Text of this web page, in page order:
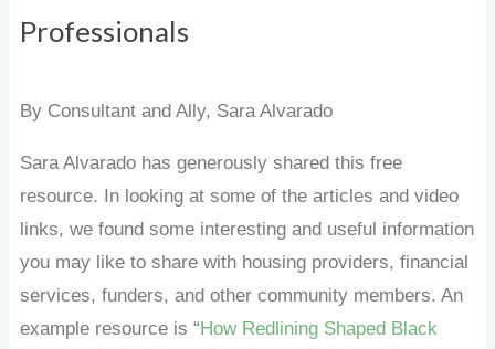
Professionals
By Consultant and Ally, Sara Alvarado
Sara Alvarado has generously shared this free
resource. In looking at some of the articles and video
links, we found some interesting and useful information
you may like to share with housing providers, financial
services, funders, and other community members. An
example resource is “How Redlining Shaped Black